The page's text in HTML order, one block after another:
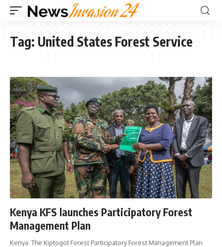
Tag: United States Forest Service
Kenya KFS launches Participatory Forest
Management Plan
Kenya: The Kiptogot Forest Participatory Forest Management Plan